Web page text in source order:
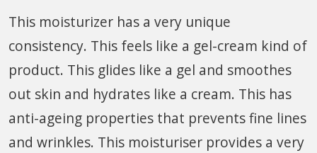
This moisturizer has a very unique
consistency. This feels like a gel-cream kind of
product. This glides like a gel and smoothes
out skin and hydrates like a cream. This has
anti-ageing properties that prevents fine lines
and wrinkles. This moisturiser provides a very